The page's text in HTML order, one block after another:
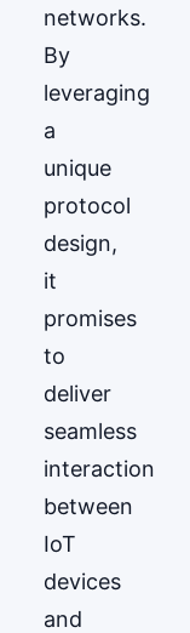
networks.
By
leveraging
a
unique
protocol
design,
it
promises
to
deliver
seamless
interaction
between
IoT
devices
and